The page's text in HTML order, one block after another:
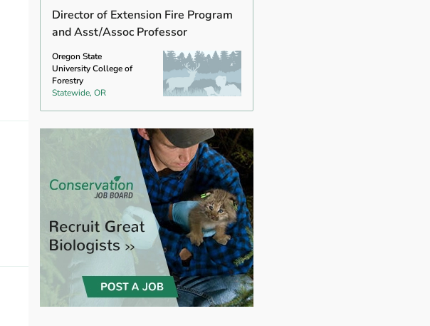
Director of Extension Fire Program
and Asst/Assoc Professor
Oregon State
University College of
Forestry
Statewide, OR